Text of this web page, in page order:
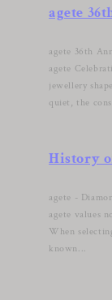
agete
agete 36th
agete
jewellery
quiet, the
History
agete -
agete values
When
known...